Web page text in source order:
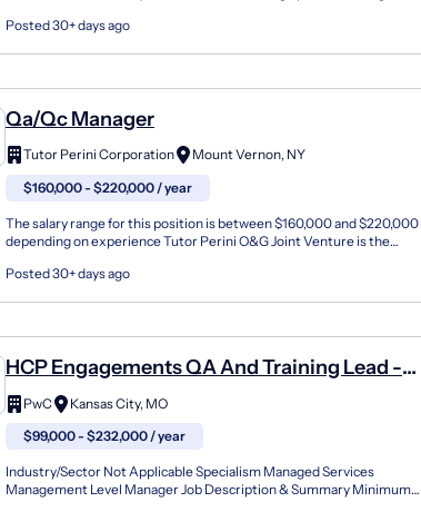
Posted 30+ days ago
Qa/Qc Manager
Tutor Perini Corporation
Mount Vernon, NY
$160,000 - $220,000 / year
The salary range for this position is between $160,000 and $220,000
depending on experience Tutor Perini O&G Joint Venture is the
Posted 30+ days ago
HCP Engagements QA And Training Lead -
Managed Services -Health PLS
PwC
Kansas City, MO
$99,000 - $232,000 / year
Industry/Sector Not Applicable Specialism Managed Services
Management Level Manager Job Description & Summary Minimum